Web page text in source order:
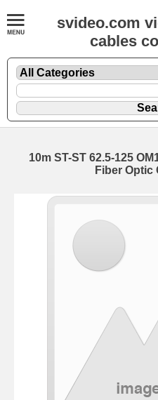
svideo.com
cables
10m ST-ST 62.5-125
Fiber Optic